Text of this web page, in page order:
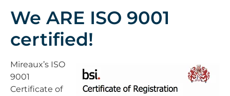
We ARE ISO 9001
certified!
Mireaux’s ISO
9001
Certificate of